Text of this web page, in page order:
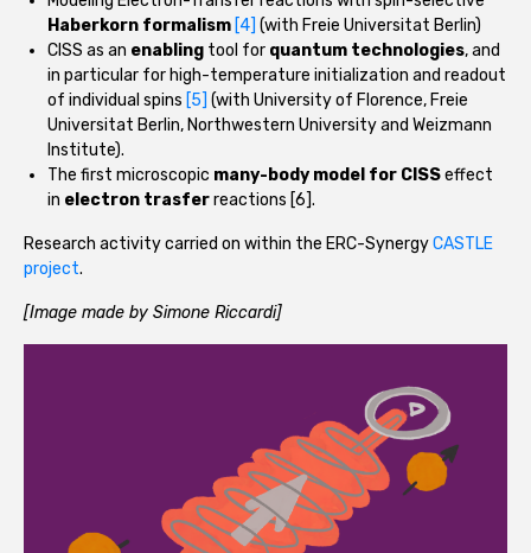
Haberkorn formalism [4] (with Freie Universitat Berlin)
CISS as an enabling tool for quantum technologies, and
in particular for high-temperature initialization and readout
of individual spins [5] (with University of Florence, Freie
Universitat Berlin, Northwestern University and Weizmann
Institute).
The first microscopic many-body model for CISSeffect
in electron trasferreactions [6].
Research activity carried on within the ERC-SynergyCASTLE
project.
[Image made by Simone Riccardi]